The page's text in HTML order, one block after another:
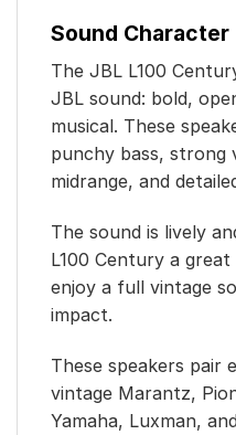
Sound Character
The JBL L100
JBL sound: bold,
musical. These
punchy bass, strong
midrange, and
The sound is lively
L100 Century a
enjoy a full vintage
impact.
These speakers pair
vintage Marantz,
Yamaha, Luxman,